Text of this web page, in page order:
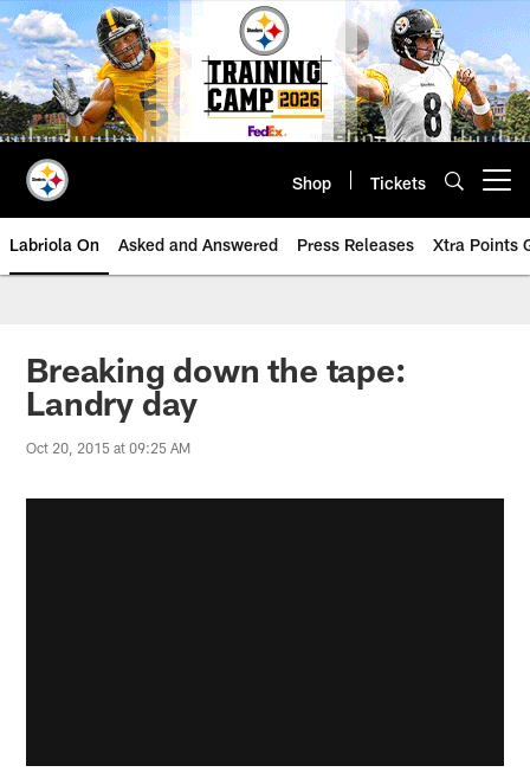
Skip
to
main
content
Shop Tickets
Labriola On Asked and Answered Press Releases Xtra Points
Breaking down the tape:
Landry day
Oct 20, 2015 at 09:25 AM